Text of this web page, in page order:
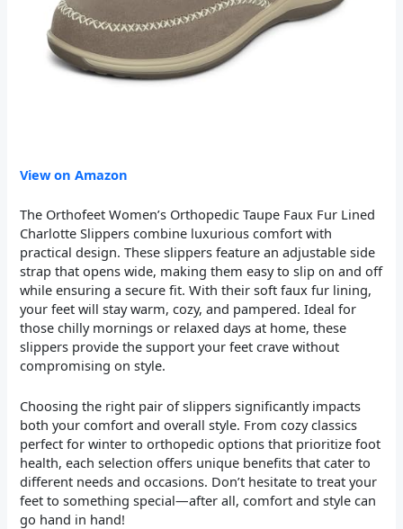
View on Amazon
The Orthofeet Women’s Orthopedic Taupe Faux Fur Lined
Charlotte Slippers combine luxurious comfort with
practical design. These slippers feature an adjustable side
strap that opens wide, making them easy to slip on and off
while ensuring a secure fit. With their soft faux fur lining,
your feet will stay warm, cozy, and pampered. Ideal for
those chilly mornings or relaxed days at home, these
slippers provide the support your feet crave without
compromising on style.
Choosing the right pair of slippers significantly impacts
both your comfort and overall style. From cozy classics
perfect for winter to orthopedic options that prioritize foot
health, each selection offers unique benefits that cater to
different needs and occasions. Don’t hesitate to treat your
feet to something special—after all, comfort and style can
go hand in hand!